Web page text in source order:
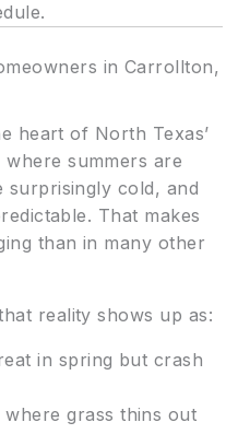
in Carrollton,
heart of North Texas’
summers are
cold, and
That makes
than in many other
reality shows up as:
in spring but crash
grass thins out